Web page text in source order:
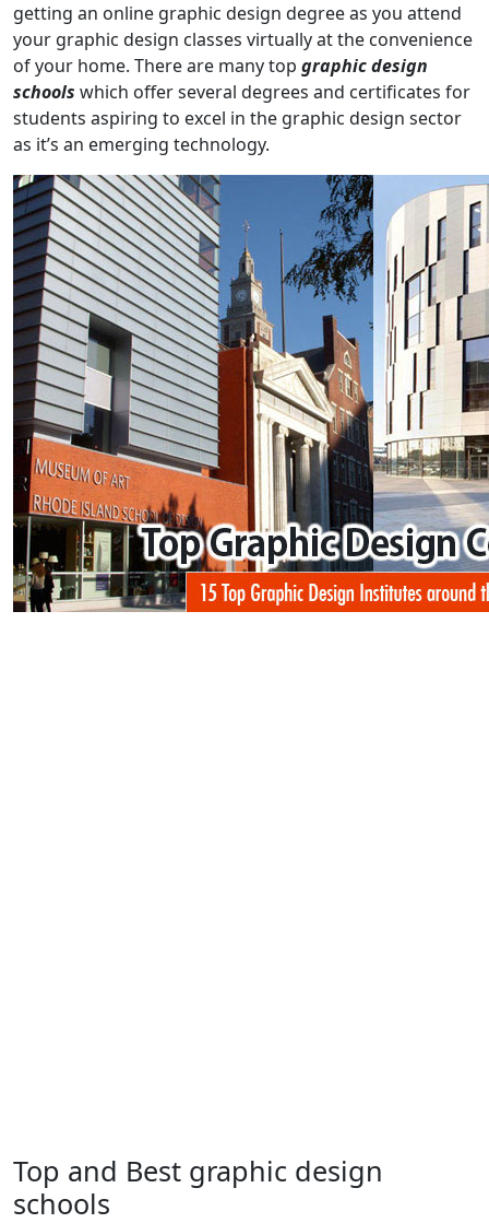
getting an online graphic design degree as you attend
your graphic design classes virtually at the convenience
of your home. There are many top graphic design
schools which offer several degrees and certificates for
students aspiring to excel in the graphic design sector
as it’s an emerging technology.
Top and Best graphic design
schools